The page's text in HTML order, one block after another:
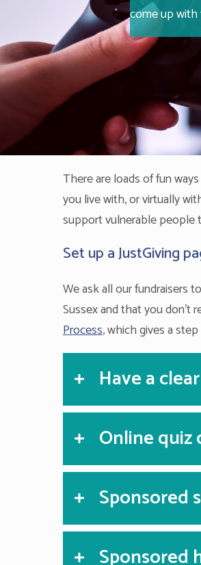
come up with
There are loads of fun
you live with, or virtually
support vulnerable people
Set up a JustGiving
We ask all our fundraisers
Sussex and that you don’t
Process, which gives a
Have a
Online
Sponsored
Sponsored